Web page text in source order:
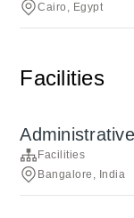
Cairo, Egypt
Facilities
Facilities
Bangalore, India